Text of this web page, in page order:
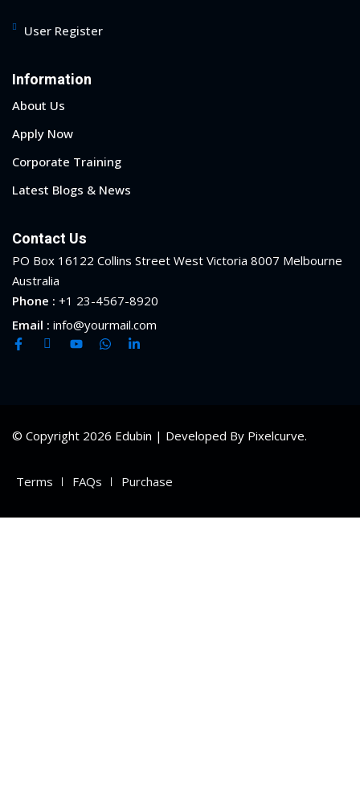
User Register
Information
About Us
Apply Now
Corporate Training
Latest Blogs & News
Contact Us
PO Box 16122 Collins Street West Victoria 8007 Melbourne
Australia
Phone : +1 23-4567-8920
Email : info@yourmail.com
© Copyright 2026 Edubin | Developed By Pixelcurve.
Terms FAQs Purchase